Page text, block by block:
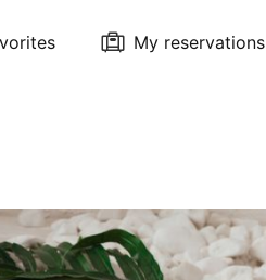
My reservations